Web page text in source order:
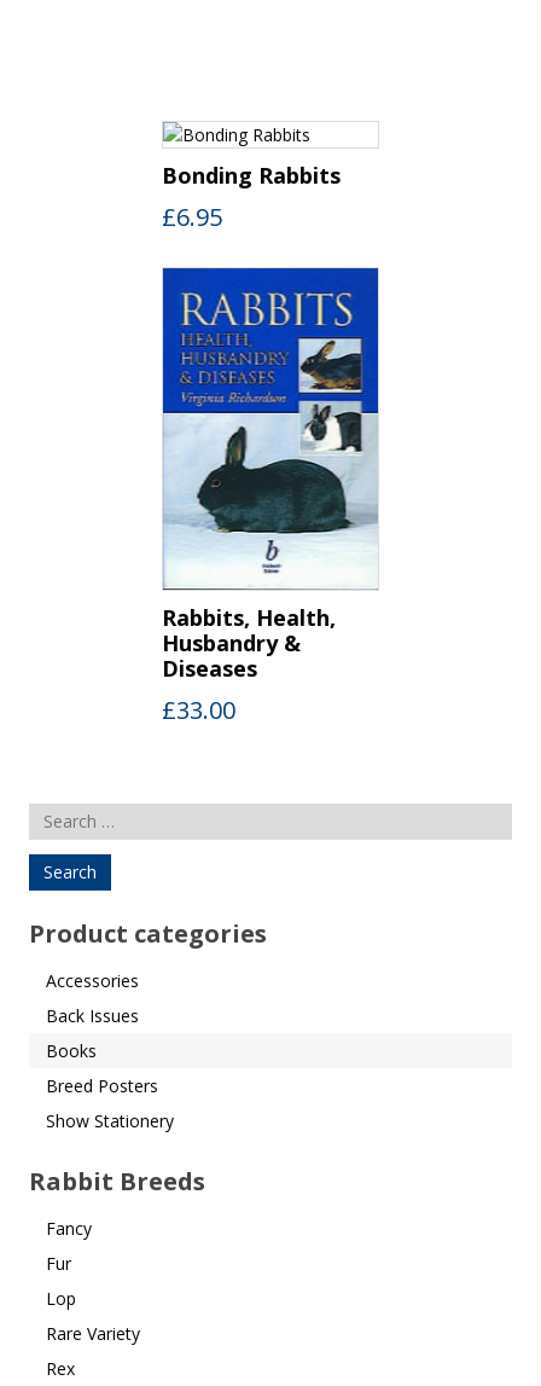
Bonding Rabbits
£6.95
Rabbits, Health,
Husbandry &
Diseases
£33.00
Search
for:
Product categories
Accessories
Back Issues
Books
Breed Posters
Show Stationery
Rabbit Breeds
Fancy
Fur
Lop
Rare Variety
Rex